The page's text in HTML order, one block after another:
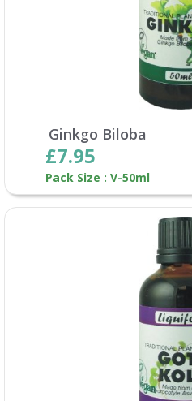
Ginkgo Biloba
£7.95
Pack Size : V-50ml